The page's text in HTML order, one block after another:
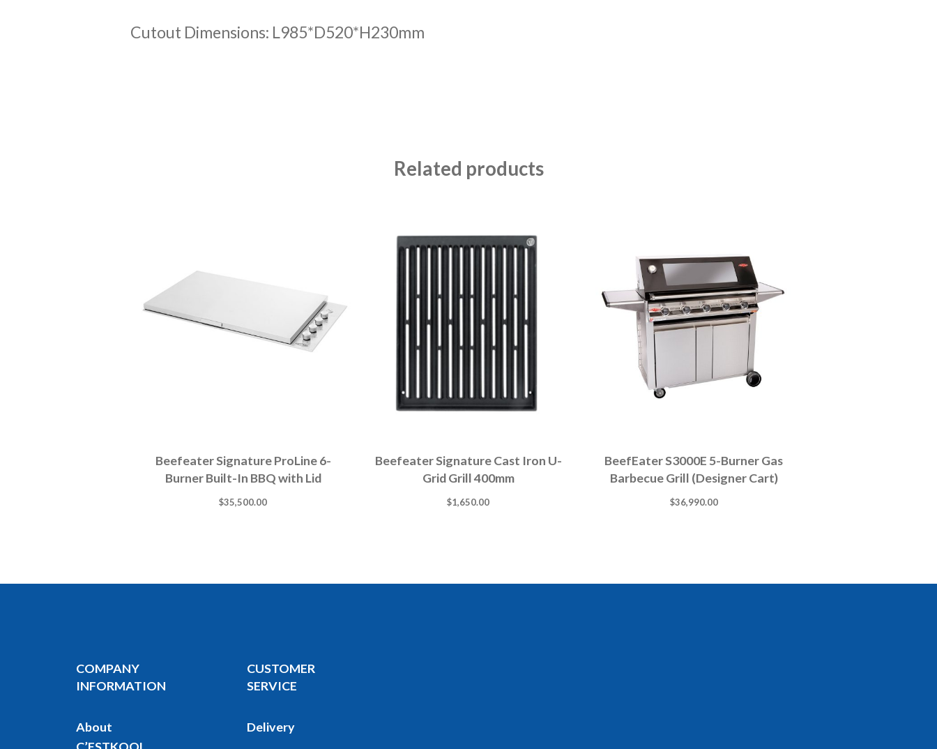
Cutout Dimensions: L985*D520*H230mm
Related products
Beefeater Signature ProLine 6-
Burner Built-In BBQ with Lid
$35,500.00
Beefeater Signature Cast Iron U-
Grid Grill 400mm
$1,650.00
BeefEater S3000E 5-Burner Gas
Barbecue Grill (Designer Cart)
$36,990.00
COMPANY
INFORMATION
About
CUSTOMER
SERVICE
Delivery